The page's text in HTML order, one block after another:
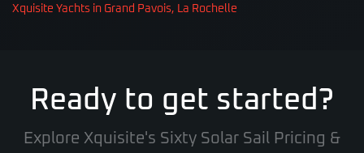
Xquisite Yachts in Grand Pavois, La Rochelle
Ready to get started?
Explore Xquisite's Sixty Solar Sail Pricing &